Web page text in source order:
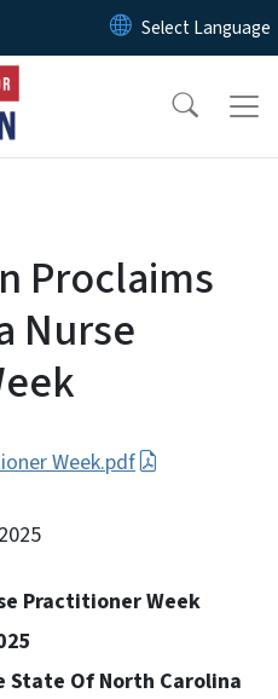
Skip to main content
Proclaims
Nurse
Week.pdf
Practitioner Week
State Of North Carolina